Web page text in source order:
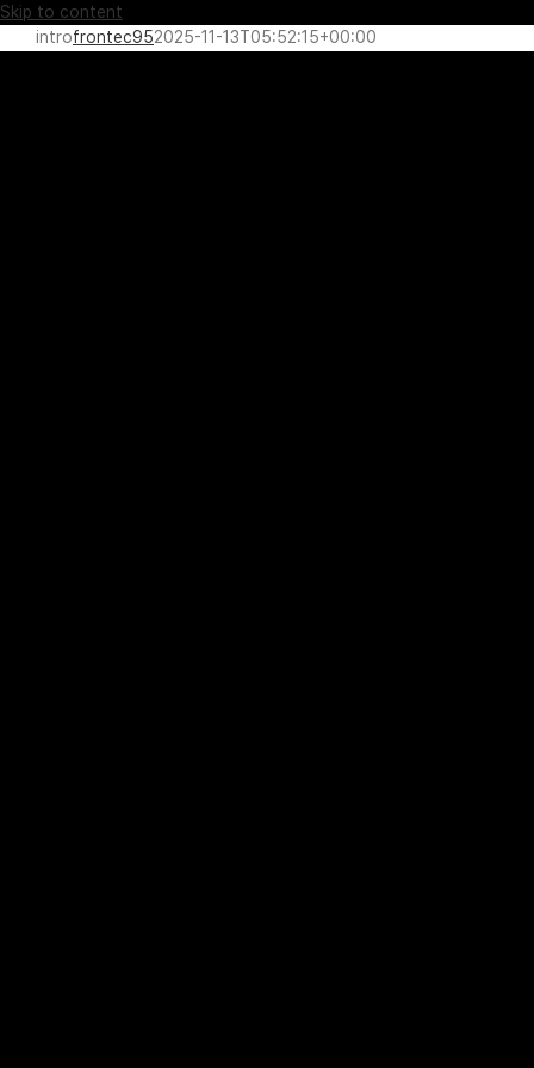
Skip to content
introfrontec952025-11-13T05:52:15+00:00